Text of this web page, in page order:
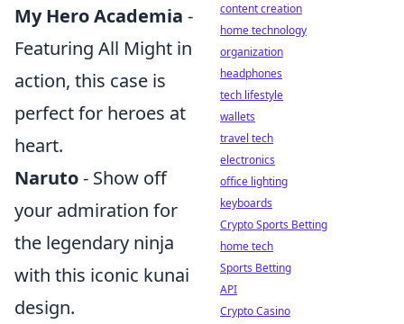
My Hero Academia -
Featuring All Might in
action, this case is
perfect for heroes at
heart.
Naruto- Show off
your admiration for
the legendary ninja
with this iconic kunai
design.
content creation
home technology
organization
headphones
tech lifestyle
wallets
travel tech
electronics
office lighting
keyboards
Crypto Sports Betting
home tech
Sports Betting
API
Crypto Casino